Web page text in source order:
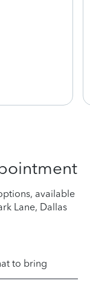
available
Lane, Dallas
to bring